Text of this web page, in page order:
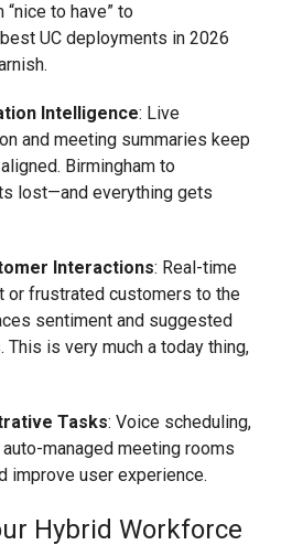
to have” to
best UC deployments in 2026
Intelligence: Live
and meeting summaries keep
Birmingham to
lost—and everything gets
Interactions: Real-time
or frustrated customers to the
sentiment and suggested
is very much a today thing,
Tasks: Voice scheduling,
managed meeting rooms
improve user experience.
Hybrid Workforce